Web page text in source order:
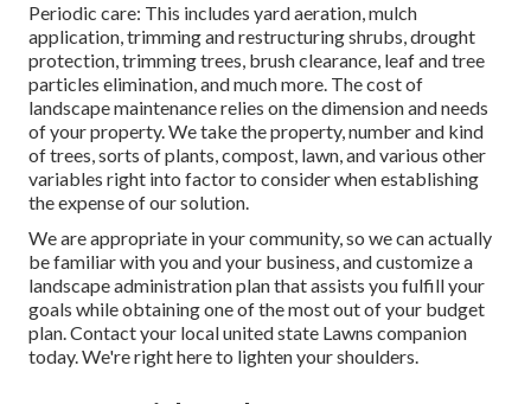
Periodic care: This includes yard aeration, mulch
application, trimming and restructuring shrubs,drought
protection, trimming trees, brush clearance, leaf and tree
particles elimination, and much more. The cost of
landscape maintenance relies on the dimension and needs
of your property. We take the property, number and kind
of trees, sorts of plants, compost, lawn, and various other
variables right into factor to consider when establishing
the expense of our solution.
We are appropriate in your community, so we can actually
be familiar with you and your business, and customize a
landscape administration plan that assists you fulfill your
goals while obtaining one of the most out of your budget
plan. Contact your local united state Lawns companion
today. We're right here to lighten your shoulders.